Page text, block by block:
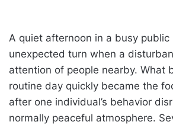
A quiet afternoon in a busy public
unexpected turn when a
attention of people nearby. What
routine day quickly became the
after one individual’s behavior
normally peaceful atmosphere.